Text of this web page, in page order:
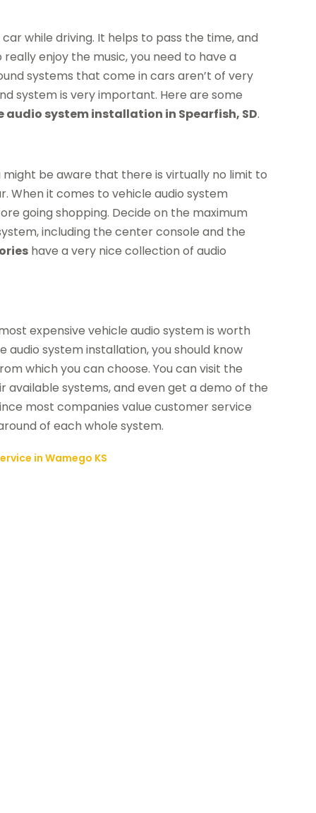
while driving. It helps to pass the time, and
enjoy the music, you need to have a
systems that come in cars aren’t of very
system is very important. Here are some
audio system installation in Spearfish, SD.
might be aware that there is virtually no limit to
When it comes to vehicle audio system
going shopping. Decide on the maximum
including the center console and the
have a very nice collection of audio
expensive vehicle audio system is worth
audio system installation, you should know
which you can choose. You can visit the
available systems, and even get a demo of the
most companies value customer service
of each whole system.
in Wamego KS